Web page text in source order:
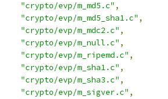
"crypto/evp/m_md5.c" ,
"crypto/evp/m_md5_sha1.c" ,
"crypto/evp/m_mdc2.c" ,
"crypto/evp/m_null.c" ,
"crypto/evp/m_ripemd.c" ,
"crypto/evp/m_sha1.c" ,
"crypto/evp/m_sha3.c" ,
"crypto/evp/m_sigver.c" ,